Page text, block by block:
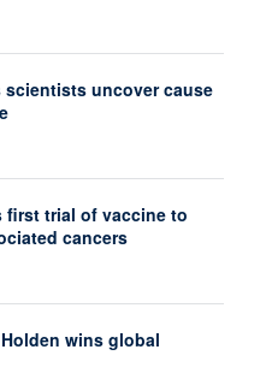
scientists uncover cause
first trial of vaccine to
cancers
wins global